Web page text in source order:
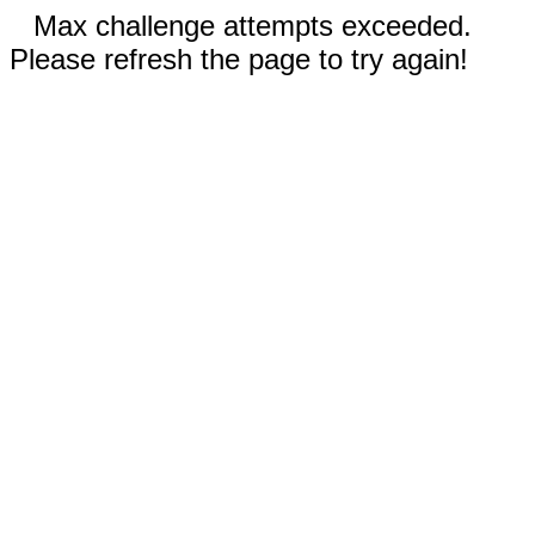
Max challenge attempts exceeded.
Please refresh the page to try again!